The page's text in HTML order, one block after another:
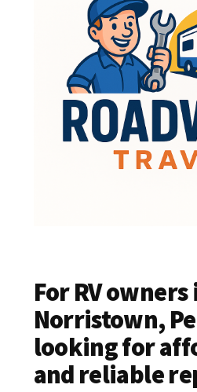
For RV owners
Norristown,
looking for
and reliable